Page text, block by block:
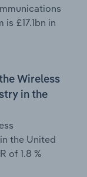
£17.1bn in
Wireless
in the
the United
of 1.8 %